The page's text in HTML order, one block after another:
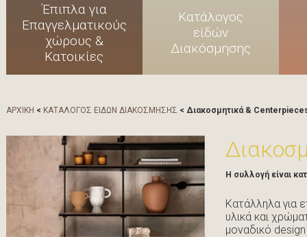
Έπιπλα για
Επαγγελματικούς
χώρους &
Κατοικίες
Κατάλογος
είδών
Διακόσμησης
ΑΡΧΙΚΗ < ΚΑΤΑΛΟΓΟΣ ΕΙΔΩΝ ΔΙΑΚΟΣΜΗΣΗΣ < Διακοσμητικά &
Η συλλογή είναι
Κατάλληλα για
υλικά και
μοναδικό design